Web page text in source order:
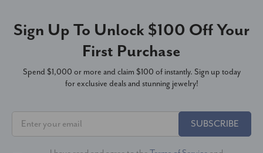
Sign Up To Unlock $100 Off Your
First Purchase
Spend $1,000 or more and claim $100 of instantly. Sign up today
for exclusive deals and stunning jewelry!
SUBSCRIBE